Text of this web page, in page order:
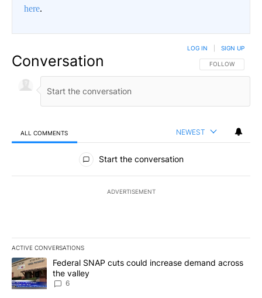
here.
Conversation FOLLOW THIS
FOLLOW
LOG IN SIGN UP
ALL COMMENTS NEWEST
All Comments
Start the conversation
ADVERTISEMENT
ACTIVE CONVERSATIONS
The following is a list of the most commented articles in the last
A trending article titled "Federal SNAP cuts could increase
Federal SNAP cuts could increase demand across
the valley
6